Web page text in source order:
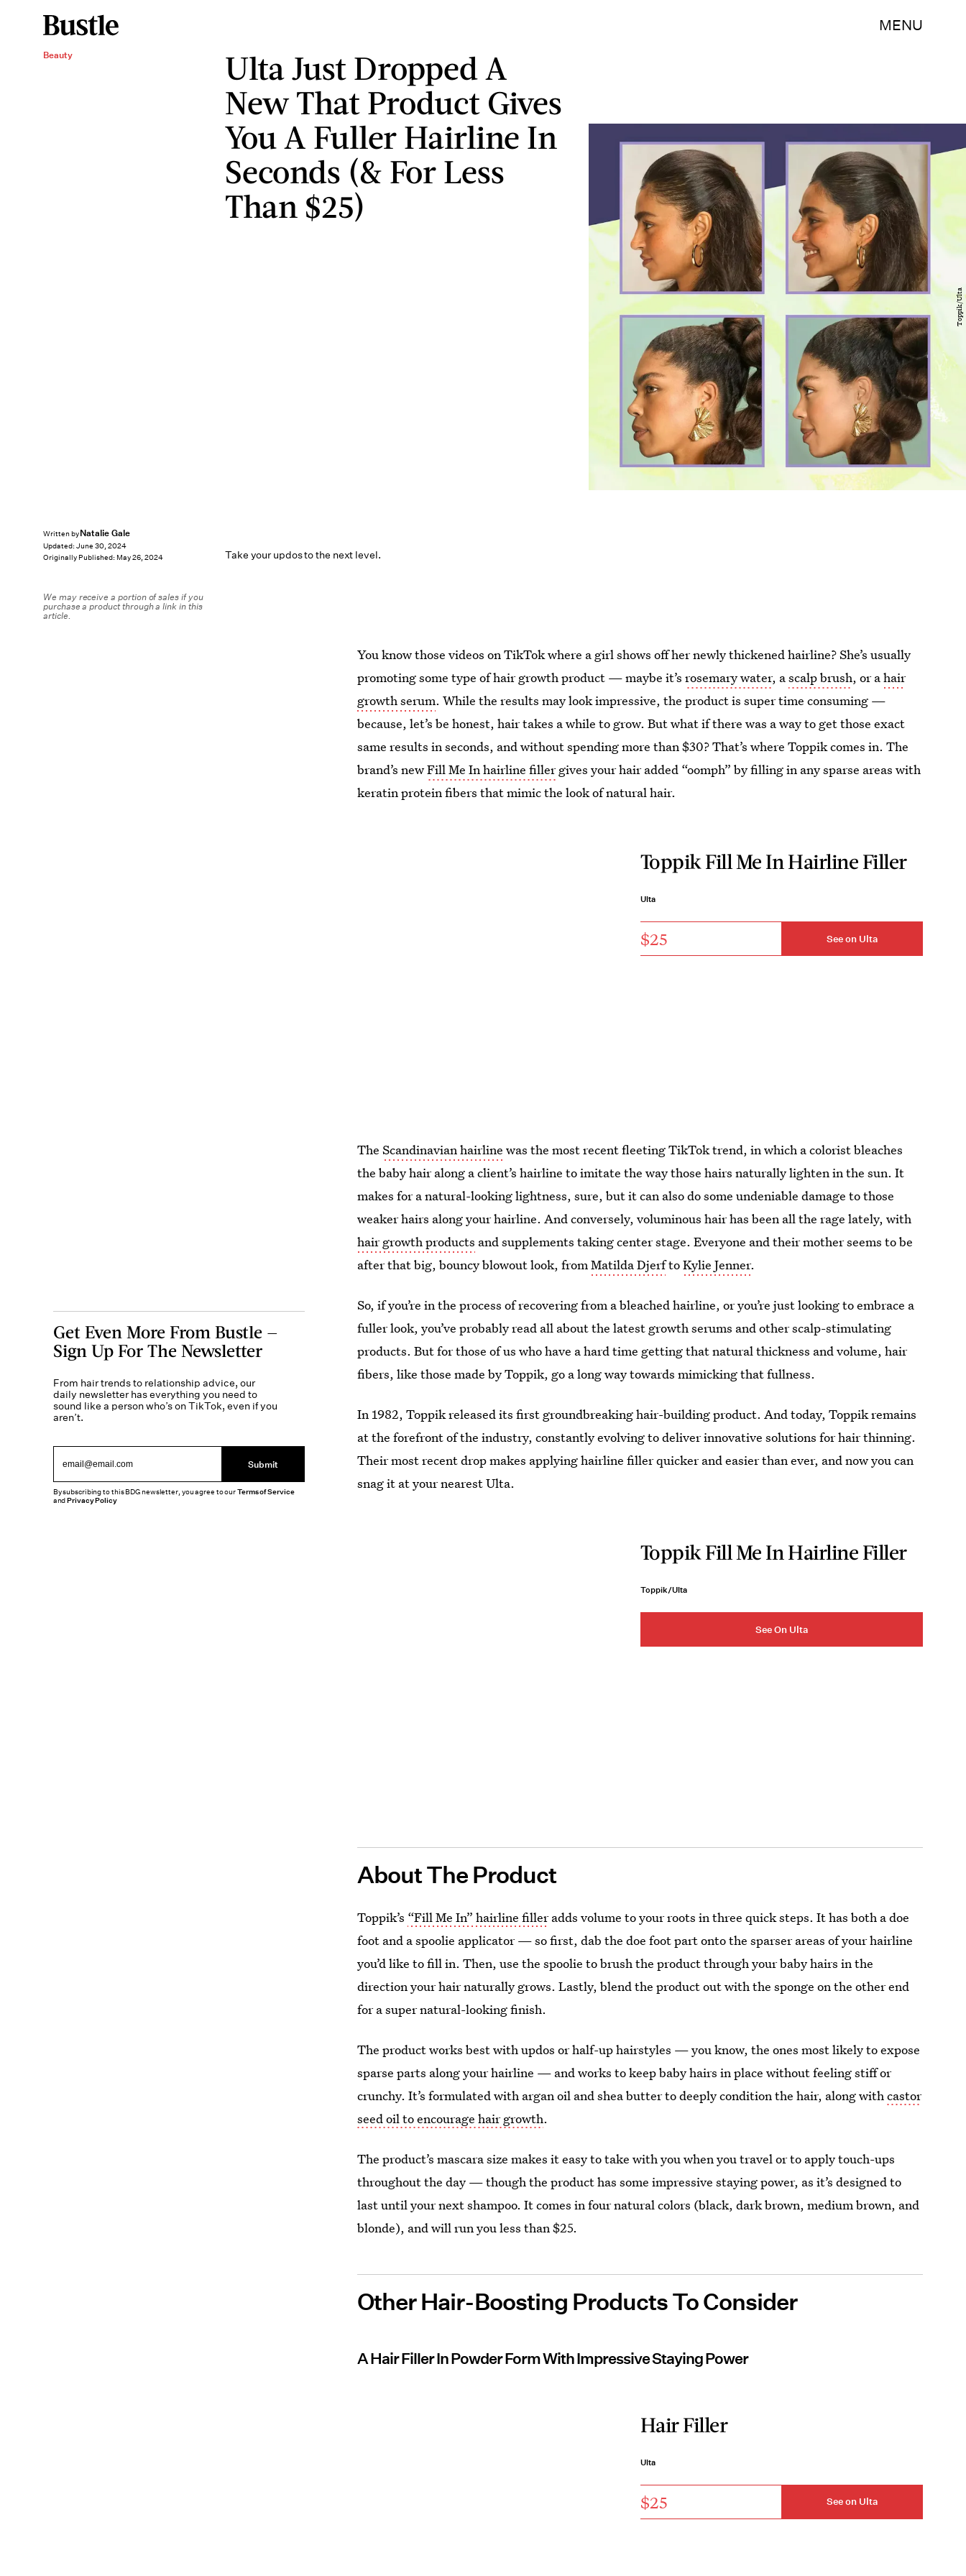
MENU
Beauty
Ulta Just Dropped A
New That Product Gives
You A Fuller Hairline In
Seconds (& For Less
Than $25)
Take your updos to the next level.
Written byNatalie Gale
Updated: June 30, 2024
Originally Published: May 26, 2024
Toppik/Ulta
We may receive a portion of sales if you
purchase a product through a link in this
article.
You know those videos on TikTok where a girl shows off her newly thickened hairline? She’s usually
promoting some type of hair growth product — maybe it’srosemary water, ascalp brush, or ahair
growth serum. While the results may look impressive, the product is super time consuming —
because, let’s be honest, hair takes a while to grow. But what if there was a way to get those exact
same results in seconds, and without spending more than $30? That’s where Toppik comes in. The
brand’s newFill Me In hairline fillergives your hair added “oomph” by filling in any sparse areas with
keratin protein fibers that mimic the look of natural hair.
Toppik Fill Me In Hairline Filler
Ulta
$25 See on Ulta
TheScandinavian hairline was the most recent fleeting TikTok trend, in which a colorist bleaches
the baby hair along a client’s hairline to imitate the way those hairs naturally lighten in the sun. It
makes for a natural-looking lightness, sure, but it can also do some undeniable damage to those
weaker hairs along your hairline. And conversely, voluminous hair has been all the rage lately, with
hair growth products and supplements taking center stage. Everyone and their mother seems to be
after that big, bouncy blowout look, fromMatilda DjerftoKylie Jenner.
So, if you’re in the process of recovering from a bleached hairline, or you’re just looking to embrace a
fuller look, you’ve probably read all about the latest growth serums and other scalp-stimulating
products. But for those of us who have a hard time getting that natural thickness and volume, hair
fibers, like those made by Toppik, go a long way towards mimicking that fullness.
In 1982, Toppik released its first groundbreaking hair-building product. And today, Toppik remains
at the forefront of the industry, constantly evolving to deliver innovative solutions for hair thinning.
Their most recent drop makes applying hairline filler quicker and easier than ever, and now you can
snag it at your nearest Ulta.
Toppik Fill Me In Hairline Filler
Toppik/Ulta
See On Ulta
About The Product
Toppik’s “Fill Me In” hairline filleradds volume to your roots in three quick steps. It has both a doe
foot and a spoolie applicator — so first, dab the doe foot part onto the sparser areas of your hairline
you’d like to fill in. Then, use the spoolie to brush the product through your baby hairs in the
direction your hair naturally grows. Lastly, blend the product out with the sponge on the other end
for a super natural-looking finish.
The product works best with updos or half-up hairstyles — you know, the ones most likely to expose
sparse parts along your hairline — and works to keep baby hairs in place without feeling stiff or
crunchy. It’s formulated with argan oil and shea butter to deeply condition the hair, along withcastor
seed oil to encourage hair growth.
The product’s mascara size makes it easy to take with you when you travel or to apply touch-ups
throughout the day — though the product has some impressive staying power, as it’s designed to
last until your next shampoo. It comes in four natural colors (black, dark brown, medium brown, and
blonde), and will run you less than $25.
Other Hair-Boosting Products To Consider
A Hair Filler In Powder Form With Impressive Staying Power
Hair Filler
Ulta
$25 See on Ulta
Get Even More From Bustle —
Sign Up For The Newsletter
From hair trends to relationship advice, our
daily newsletter has everything you need to
sound like a person who’s on TikTok, even if you
aren’t.
Submit
By subscribing to this BDG newsletter, you agree to ourTerms of Service
andPrivacy Policy